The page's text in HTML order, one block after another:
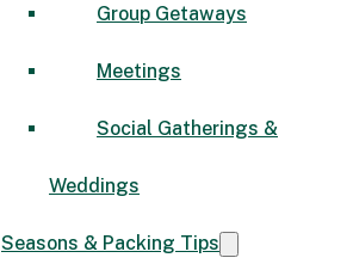
Group Getaways
Meetings
Social Gatherings &
Weddings
Seasons & Packing Tips